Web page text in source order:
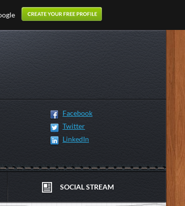
Facebook
Twitter
LinkedIn
SOCIAL STREAM